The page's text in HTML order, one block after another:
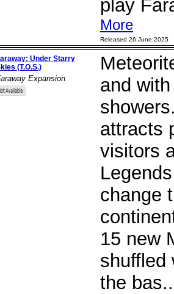
play
More
Released 26 June 2025
Under Starry
(T.O.S.)
Expansion
and
attracts
visitors
change
15 new
shuffled
the